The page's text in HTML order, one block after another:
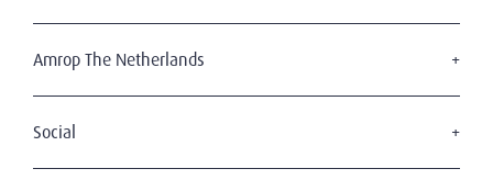
Professional services
Transportation, Shipping & Logistics
Amrop The Netherlands
Our Team
Social